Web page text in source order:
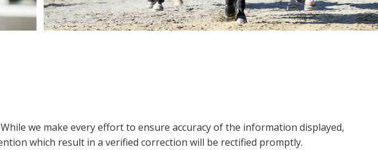
we make every effort to ensure accuracy of the information displayed,
which result in a verified correction will be rectified promptly.